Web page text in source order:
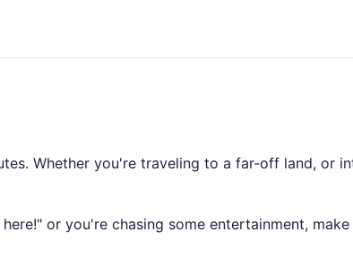
Whether you're traveling to a far-off land, or
or you're chasing some entertainment,